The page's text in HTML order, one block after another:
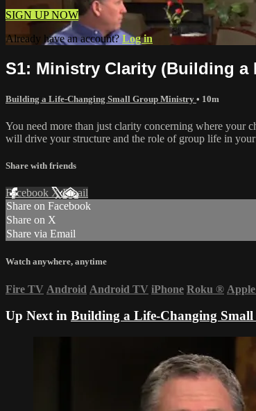
SIGN UP NOW
Already have an account? Log in
S1: Ministry Clarity (Building
Building a Life-Changing Small Group Ministry • 10m
You need more than just clarity concerning where your
will drive your structure and the role of group life in
Share with friends
Facebook XEmail
Share on Facebook
Share on X
Share via Email
Watch anywhere, anytime
Fire TV Android Android TV iPhone Roku ®
Up Next in Building a Life-Changing